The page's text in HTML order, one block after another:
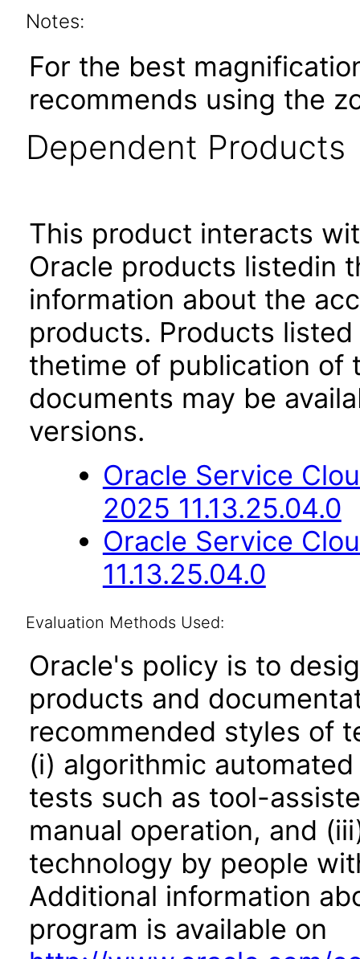
Notes:
For the best
recommends using the
Dependent Products
This product interacts
Oracle products listedin
information about the
products. Products
thetime of publication of
documents may be
versions.
Oracle Service
2025 11.13.25.04.0
Oracle Service
11.13.25.04.0
Evaluation Methods Used:
Oracle's policy is to
products and
recommended styles of
(i) algorithmic
tests such as tool-
manual operation, and
technology by people
Additional information
program is available on